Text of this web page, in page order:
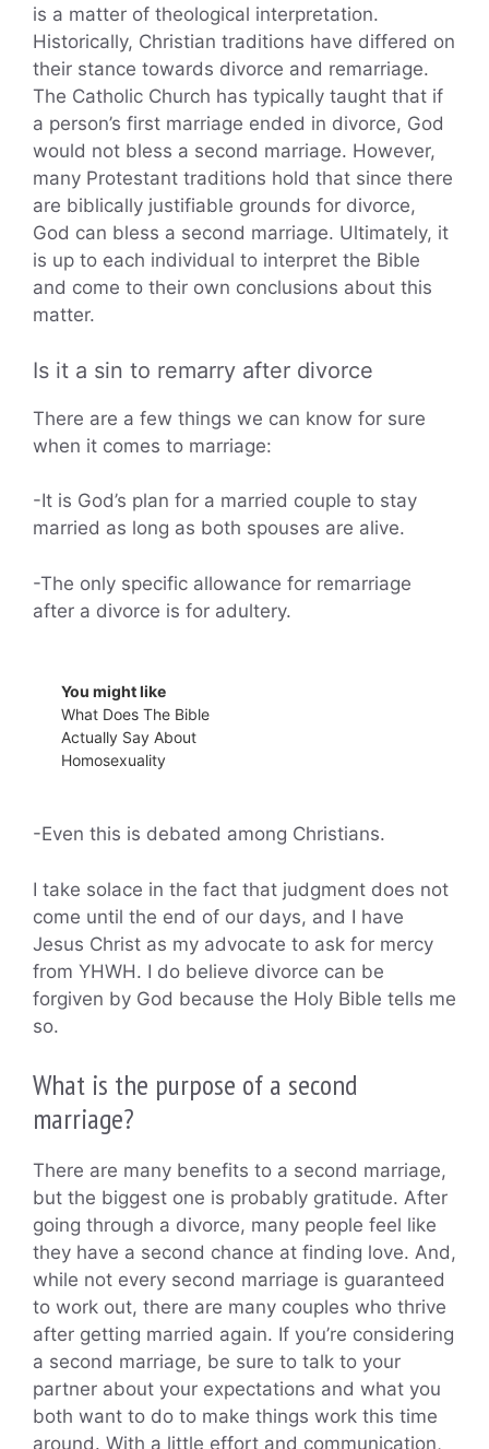
is a matter of theological interpretation.
Historically, Christian traditions have differed on
their stance towards divorce and remarriage.
The Catholic Church has typically taught that if
a person’s first marriage ended in divorce, God
would not bless a second marriage. However,
many Protestant traditions hold that since there
are biblically justifiable grounds for divorce,
God can bless a second marriage. Ultimately, it
is up to each individual to interpret the Bible
and come to their own conclusions about this
matter.
Is it a sin to remarry after divorce
There are a few things we can know for sure
when it comes to marriage:
-It is God’s plan for a married couple to stay
married as long as both spouses are alive.
-The only specific allowance for remarriage
after a divorce is for adultery.
You might like
What Does The Bible
Actually Say About
Homosexuality
-Even this is debated among Christians.
I take solace in the fact that judgment does not
come until the end of our days, and I have
Jesus Christ as my advocate to ask for mercy
from YHWH. I do believe divorce can be
forgiven by God because the Holy Bible tells me
so.
What is the purpose of a second
marriage?
There are many benefits to a second marriage,
but the biggest one is probably gratitude. After
going through a divorce, many people feel like
they have a second chance at finding love. And,
while not every second marriage is guaranteed
to work out, there are many couples who thrive
after getting married again. If you’re considering
a second marriage, be sure to talk to your
partner about your expectations and what you
both want to do to make things work this time
around. With a little effort and communication,